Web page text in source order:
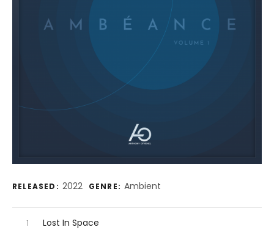
Record Details
RELEASED: 2022 GENRE: Ambient
Record Tracklist
Lost In Space